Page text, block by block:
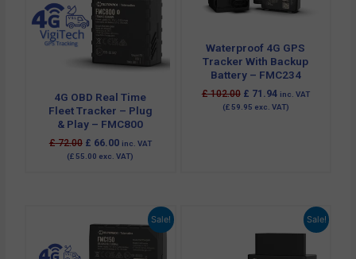
4G OBD Real Time
Fleet Tracker – Plug
& Play – FMC800
£72.00 £ 66.00 inc. VAT
(£55.00 exc. VAT)
Waterproof 4G GPS
Tracker With Backup
Battery – FMC234
£102.00 £ 71.94 inc. VAT
(£59.95 exc. VAT)
Sale!
price
was:
£ 117.60.
Current
price
is:
£ 95.40.
Sale!
was:
Current
is: